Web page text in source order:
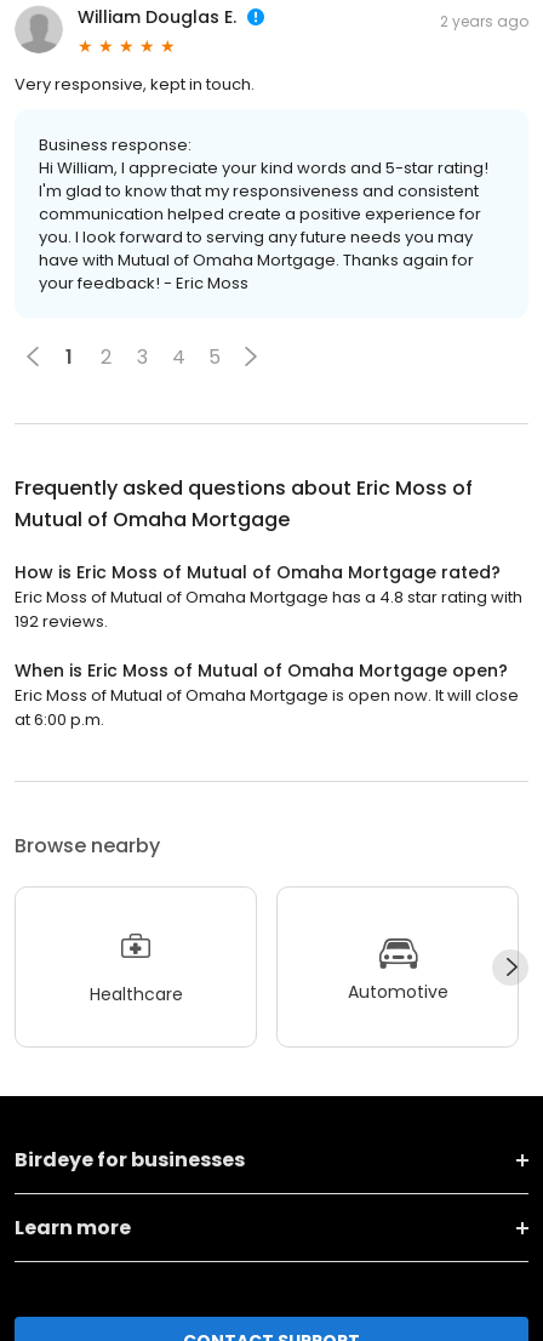
William Douglas E. 2 years ago
Very responsive, kept in touch.
Business response:
Hi William, I appreciate your kind words and 5-star rating!
I'm glad to know that my responsiveness and consistent
communication helped create a positive experience for
you. I look forward to serving any future needs you may
have with Mutual of Omaha Mortgage. Thanks again for
your feedback! - Eric Moss
1 2 3 4 5
Frequently asked questions about Eric Moss of
Mutual of Omaha Mortgage
How is Eric Moss of Mutual of Omaha Mortgage rated?
Eric Moss of Mutual of Omaha Mortgage has a 4.8 star rating with
192 reviews.
When is Eric Moss of Mutual of Omaha Mortgage open?
Eric Moss of Mutual of Omaha Mortgage is open now. It will close
at 6:00 p.m.
Browse nearby
Healthcare Automotive
Birdeye for businesses
Learn more